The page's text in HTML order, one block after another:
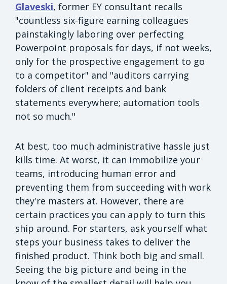
Glaveski, former EY consultant recalls
"countless six-figure earning colleagues
painstakingly laboring over perfecting
Powerpoint proposals for days, if not weeks,
only for the prospective engagement to go
to a competitor" and "auditors carrying
folders of client receipts and bank
statements everywhere; automation tools
not so much."
At best, too much administrative hassle just
kills time. At worst, it can immobilize your
teams, introducing human error and
preventing them from succeeding with work
they're masters at. However, there are
certain practices you can apply to turn this
ship around. For starters, ask yourself what
steps your business takes to deliver the
finished product. Think both big and small.
Seeing the big picture and being in the